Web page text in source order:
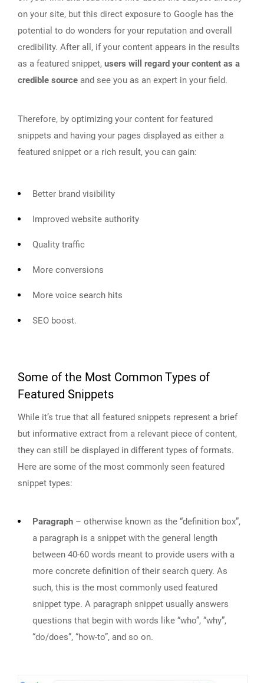
on your site, but this direct exposure to Google has the
potential to do wonders for your reputation and overall
credibility. After all, if your content appears in the results
as a featured snippet, users will regard your content as a
credible source and see you as an expert in your field.
Therefore, by optimizing your content for featured
snippets and having your pages displayed as either a
featured snippet or a rich result, you can gain:
Better brand visibility
Improved website authority
Quality traffic
More conversions
More voice search hits
SEO boost.
Some of the Most Common Types of
Featured Snippets
While it’s true that all featured snippets represent a brief
but informative extract from a relevant piece of content,
they can still be displayed in different types of formats.
Here are some of the most commonly seen featured
snippet types:
Paragraph – otherwise known as the “definition box”,
a paragraph is a snippet with the general length
between 40-60 words meant to provide users with a
more concrete definition of their search query. As
such, this is the most commonly used featured
snippet type. A paragraph snippet usually answers
questions that begin with words like “who”, “why”,
“do/does”, “how-to”, and so on.